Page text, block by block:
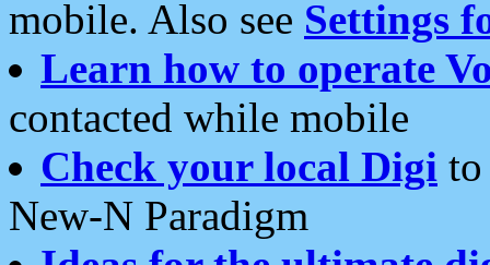
mobile. Also see Settings
Learn how to operate
contacted while mobile
Check your local Digi
New-N Paradigm